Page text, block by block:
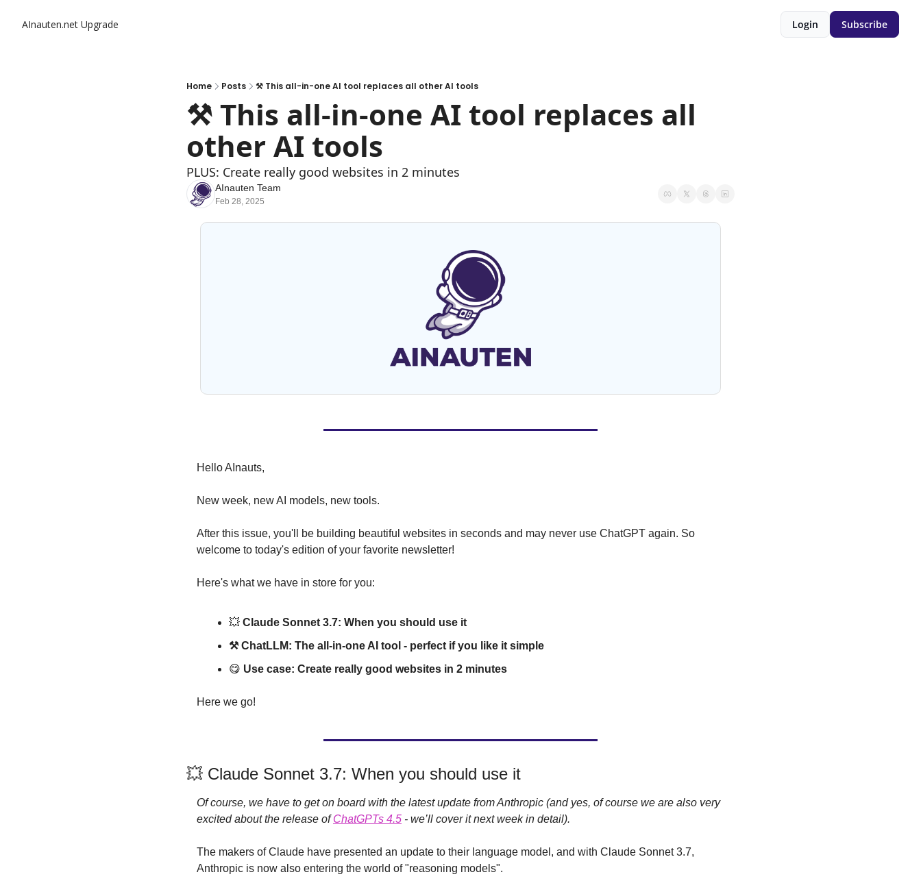
AInauten.net Upgrade Login Subscribe
Home Posts ⚒️ This all-in-one AI tool replaces all other AI tools
⚒️ This all-in-one AI tool replaces all
other AI tools
PLUS: Create really good websites in 2 minutes
AInauten Team
Feb 28, 2025
Hello AInauts,
New week, new AI models, new tools.
After this issue, you'll be building beautiful websites in seconds and may never use ChatGPT again. So
welcome to today's edition of your favorite newsletter!
Here's what we have in store for you:
💥 Claude Sonnet 3.7: When you should use it
⚒️ ChatLLM: The all-in-one AI tool - perfect if you like it simple
😋 Use case: Create really good websites in 2 minutes
Here we go!
💥 Claude Sonnet 3.7: When you should use it
Of course, we have to get on board with the latest update from Anthropic (and yes, of course we are also very
excited about the release of ChatGPTs 4.5 - we’ll cover it next week in detail).
The makers of Claude have presented an update to their language model, and with Claude Sonnet 3.7,
Anthropic is now also entering the world of "reasoning models".